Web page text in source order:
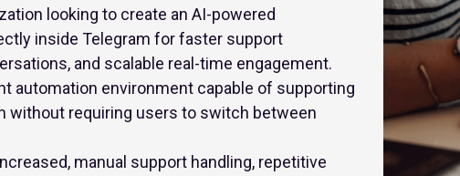
looking to create an AI-powered
inside Telegram for faster support
and scalable real-time engagement.
automation environment capable of supporting
without requiring users to switch between
manual support handling, repetitive